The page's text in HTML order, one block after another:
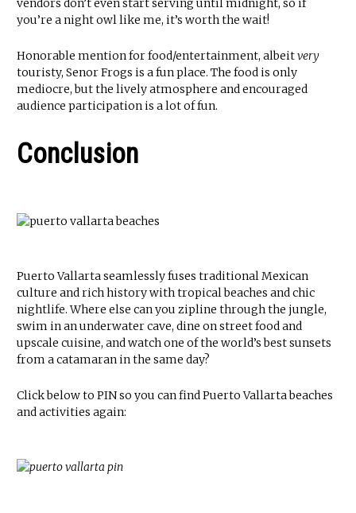
vendors don’t even start serving until midnight, so if
you’re a night owl like me, it’s worth the wait!
Honorable mention for food/entertainment, albeitvery
touristy, Senor Frogs is a fun place. The food is only
mediocre, but the lively atmosphere and encouraged
audience participation is a lot of fun.
Conclusion
Puerto Vallarta seamlessly fuses traditional Mexican
culture and rich history with tropical beaches and chic
nightlife. Where else can you zipline through the jungle,
swim in an underwater cave, dine on street food and
upscale cuisine, and watch one of the world’s best sunsets
from a catamaran in the same day?
Click below to PIN so you can find Puerto Vallarta beaches
and activities again: